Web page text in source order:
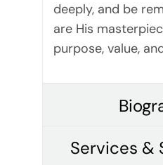
deeply, and be
are His
purpose, value,
Services &